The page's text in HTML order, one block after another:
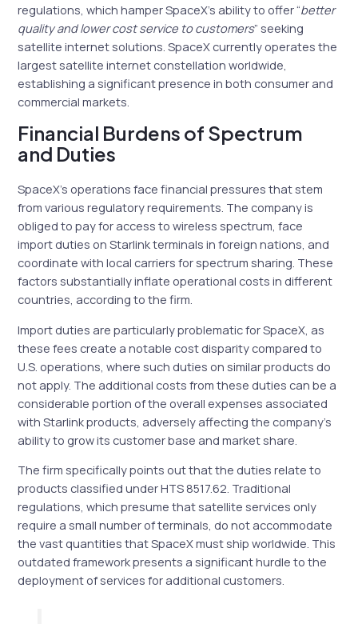
regulations, which hamper SpaceX’s ability to offer “better
quality and lower cost service to customers” seeking
satellite internet solutions. SpaceX currently operates the
largest satellite internet constellation worldwide,
establishing a significant presence in both consumer and
commercial markets.
Financial Burdens of Spectrum
and Duties
SpaceX’s operations face financial pressures that stem
from various regulatory requirements. The company is
obliged to pay for access to wireless spectrum, face
import duties on Starlink terminals in foreign nations, and
coordinate with local carriers for spectrum sharing. These
factors substantially inflate operational costs in different
countries, according to the firm.
Import duties are particularly problematic for SpaceX, as
these fees create a notable cost disparity compared to
U.S. operations, where such duties on similar products do
not apply. The additional costs from these duties can be a
considerable portion of the overall expenses associated
with Starlink products, adversely affecting the company’s
ability to grow its customer base and market share.
The firm specifically points out that the duties relate to
products classified under HTS 8517.62. Traditional
regulations, which presume that satellite services only
require a small number of terminals, do not accommodate
the vast quantities that SpaceX must ship worldwide. This
outdated framework presents a significant hurdle to the
deployment of services for additional customers.